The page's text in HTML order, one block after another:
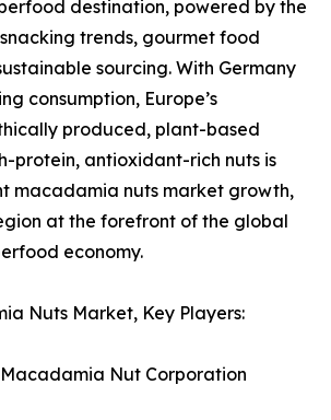
destination, powered by the
trends, gourmet food
sourcing. With Germany
consumption, Europe’s
produced, plant-based
protein, antioxidant-rich nuts is
macadamia nuts market growth,
at the forefront of the global
economy.
Nuts Market, Key Players:
Nut Corporation